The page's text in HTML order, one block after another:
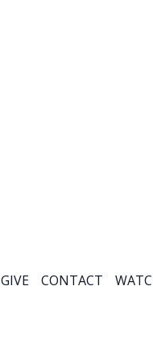
GIVE CONTACT